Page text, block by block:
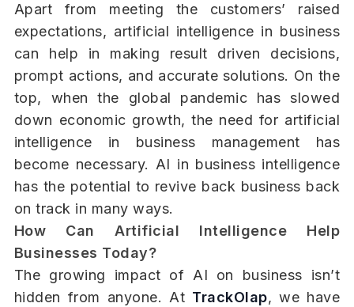
Apart from meeting the customers’ raised
expectations, artificial intelligence in business
can help in making result driven decisions,
prompt actions, and accurate solutions. On the
top, when the global pandemic has slowed
down economic growth, the need for artificial
intelligence in business management has
become necessary. AI in business intelligence
has the potential to revive back business back
on track in many ways.
How Can Artificial Intelligence Help
Businesses Today?
The growing impact of AI on business isn’t
hidden from anyone. At TrackOlap, we have